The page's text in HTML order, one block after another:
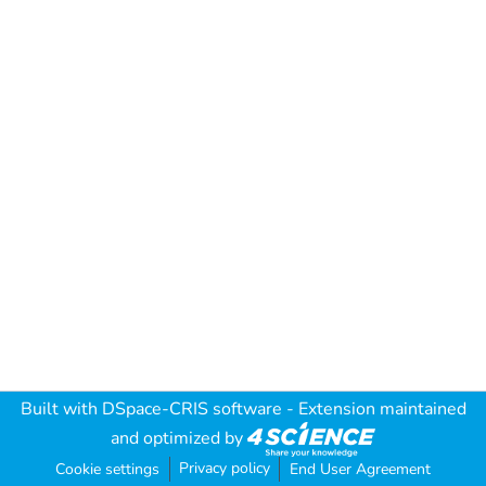
Built with DSpace-CRIS software - Extension maintained
and optimized by
Cookie settings Privacy policy End User Agreement